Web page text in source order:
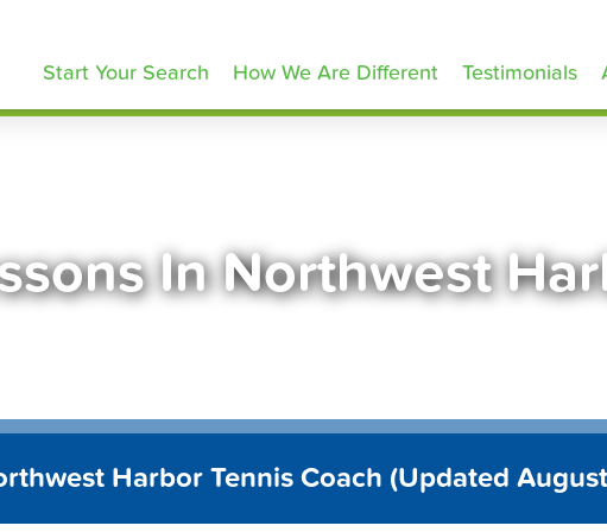
Start Your Search How We Are Different Testimonials
In Northwest
Harbor Tennis Coach (Updated